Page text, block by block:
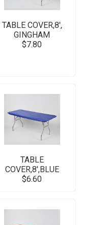
TABLE COVER,8',
GINGHAM
$7.80
TABLE
COVER,8',BLUE
$6.60